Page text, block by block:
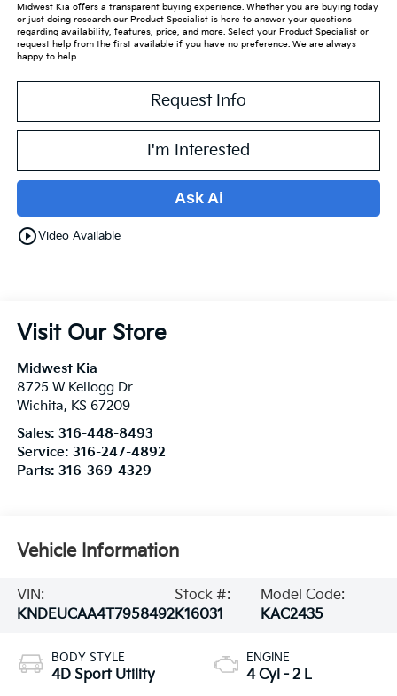
Midwest Kia offers a transparent buying experience. Whether you are buying today
or just doing research our Product Specialist is here to answer your questions
regarding availability, features, price, and more. Select your Product Specialist or
request help from the first available if you have no preference. We are always
happy to help.
Request Info
I'm Interested
Ask Ai
play_circle_outlineVideo Available
Visit Our Store
Midwest Kia
8725 W Kellogg Dr
Wichita, KS 67209
Sales: 316-448-8493
Service: 316-247-4892
Parts: 316-369-4329
Vehicle Information
VIN:
KNDEUCAA4T7958492
Stock #:
K16031
Model Code:
KAC2435
BODY STYLE
4D Sport Utility
ENGINE
4 Cyl - 2 L